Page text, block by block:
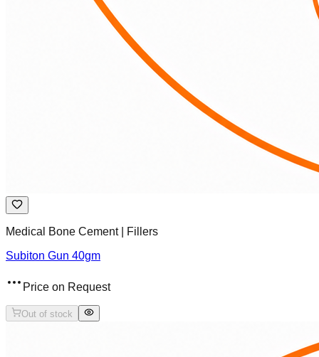
Medical Bone Cement | Fillers
Subiton Gun 40gm
Price on Request
Out of stock